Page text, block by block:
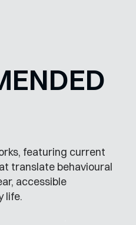
featuring current
translate behavioural
accessible
life.